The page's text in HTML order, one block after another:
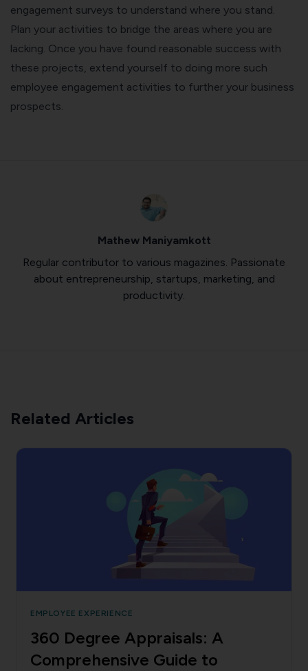
engagement surveys to understand where you stand.
Plan your activities to bridge the areas where you are
lacking. Once you have found reasonable success with
these projects, extend yourself to doing more such
employee engagement activities to further your business
prospects.
Mathew Maniyamkott
Regular contributor to various magazines. Passionate
about entrepreneurship, startups, marketing, and
productivity.
Related Articles
EMPLOYEE EXPERIENCE
360 Degree Appraisals: A
Comprehensive Guide to